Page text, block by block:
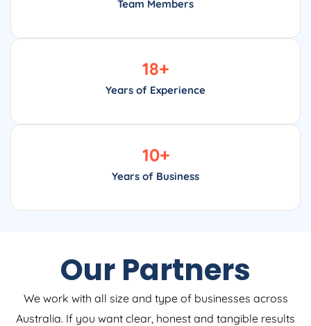
Team Members
Years of Experience
18+
Years of Business
10+
Our Partners
We work with all size and type of businesses across
Australia. If you want clear, honest and tangible results